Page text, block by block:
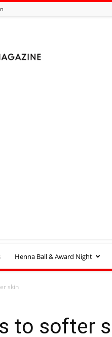
Henna Ball & Award Night
skin
to softer